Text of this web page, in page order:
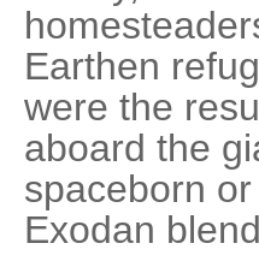
Earthen
were the
aboard the
spaceborn
Exodan